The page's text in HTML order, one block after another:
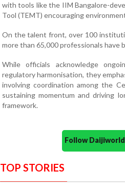
with tools like the IIM Bangalore-
Tool (TEMT) encouraging
On the talent front, over 100
more than 65,000 professionals have
While officials acknowledge
regulatory harmonisation, they
involving coordination among the
sustaining momentum and driving
framework.
Follow
TOP STORIES